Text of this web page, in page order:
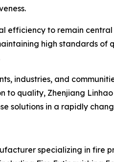
to remain central
high standards
industries, and
quality, Zhenjiang
solutions in a rapidly
specializing in fire